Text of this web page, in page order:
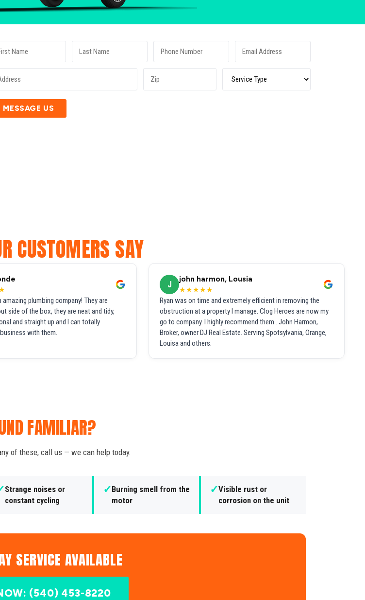
MESSAGE US
CUSTOMERS SAY
amazing plumbing company! They are
side of the box, they are neat and tidy,
and straight up and I can totally
with them.
J
john harmon, Lousia
★★★★★
Ryan was on time and extremely efficient in removing the
obstruction at a property I manage. Clog Heroes are now my
go to company. I highly recommend them . John Harmon,
Broker, owner DJ Real Estate. Serving Spotsylvania, Orange,
Louisa and others.
FAMILIAR?
of these, call us — we can help today.
Strange noises or
constant cycling
✓Burning smell from the
motor
✓Visible rust or
corrosion on the unit
SERVICE AVAILABLE
(540) 453-8220